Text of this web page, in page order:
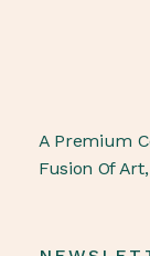
A Premium
Fusion Of